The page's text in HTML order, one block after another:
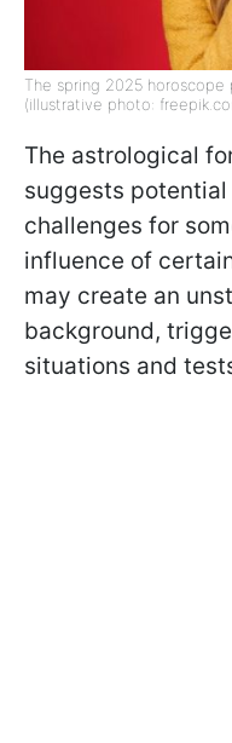
The spring 2025
(illustrative photo:
The astrological
suggests
challenges for
influence of
may create an
background,
situations and